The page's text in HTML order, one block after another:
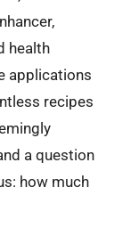
health
applications
recipes
a question
how much